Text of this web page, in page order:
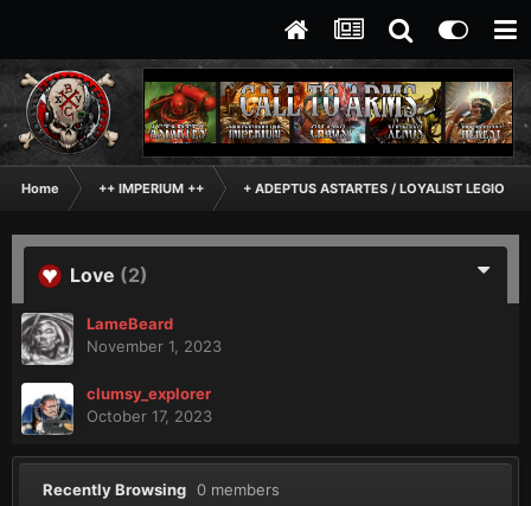
Home ++ IMPERIUM ++ + ADEPTUS ASTARTES / LOYALIST
Love (2)
LameBeard
November 1, 2023
clumsy_explorer
October 17, 2023
Recently Browsing 0 members